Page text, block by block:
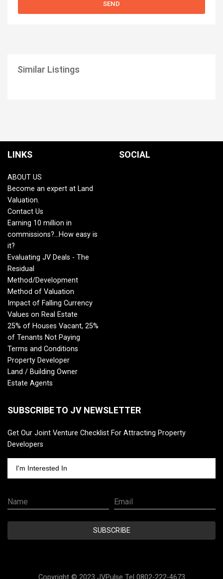
Similar Listings
LINKS
ABOUT US
Become an expert at Land
Valuation.
Contact Us
Earning 10 million in
commissions?...How easy is
it?
Evaluating JV Deals - The
Residual
Method/Development
Method of Valuation
Impact of Falling Currency
Values on Real Estate
25% of Houses Vacant, 25%
of Tenants Not Paying
Terms and Conditions
Property Developer
Land / Building Owner
Estate Agents
SOCIAL
SUBSCRIBE TO JV NEWSLETTER
Get Our Joint Venture Checklist For Attracting Property
Developers
I'm Interested In
Name Email
SUBSCRIBE
Copyright © 2023 JVPulse Tel 0802-222-4673